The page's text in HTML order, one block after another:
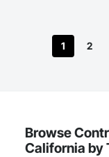
1 2
Browse
California by